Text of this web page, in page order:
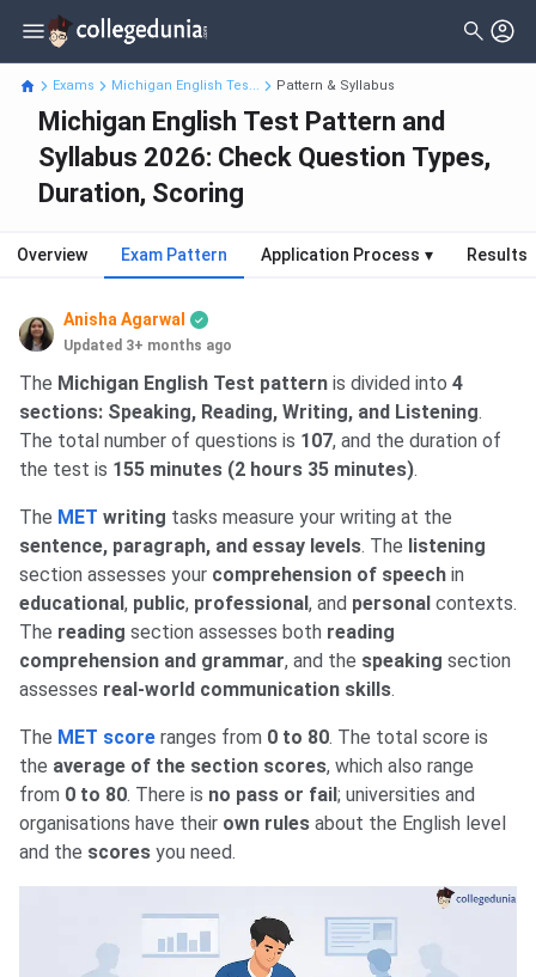
Exams Michigan English Tes... Pattern & Syllabus
Michigan English Test Pattern and
Syllabus 2026: Check Question Types,
Duration, Scoring
Overview Exam Pattern Application Process ▾ Results
Anisha Agarwal
Updated 3+ months ago
The Michigan English Test pattern is divided into 4
sections: Speaking, Reading, Writing, and Listening.
The total number of questions is 107, and the duration of
the test is 155 minutes (2 hours 35 minutes).
The MET writing tasks measure your writing at the
sentence, paragraph, and essay levels. The listening
section assesses your comprehension of speech in
educational , public, professional , and personal contexts.
The reading section assesses both reading
comprehension and grammar, and the speaking section
assesses real-world communication skills.
The MET score ranges from 0 to 80. The total score is
the average of the section scores, which also range
from 0 to 80. There is no pass or fail ; universities and
organisations have their own rules about the English level
and the scores you need.